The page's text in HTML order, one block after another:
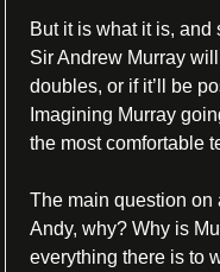
But it is what it is, and
Sir Andrew Murray
doubles, or if it’ll be
Imagining Murray
the most comfortable
The main question on
Andy, why? Why is
everything there is to